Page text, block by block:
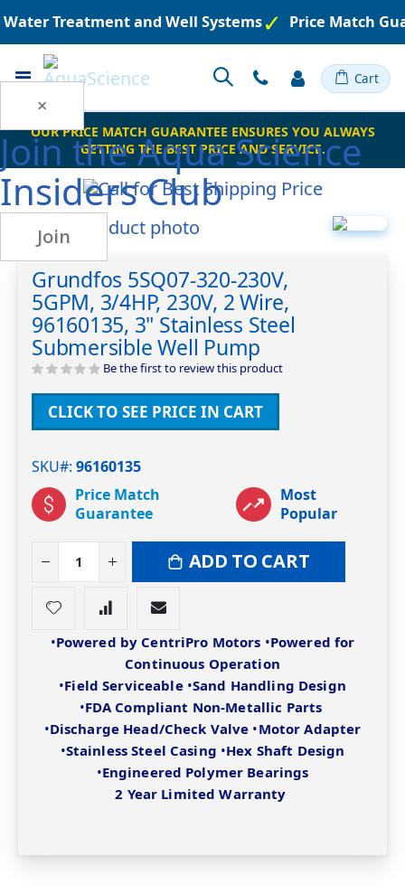
×
Join theAqua Science
Insiders Club
Join
Treatment and Well Systems Price Match
Toggle Cart
OUR PRICE MATCH GUARANTEE ENSURES YOU ALWAYS
GETTING THE BEST PRICE AND SERVICE.
Skip
the
end
of
the
images
gallery
Skip
to
the
beginning
of
the
images
gallery
Grundfos 5SQ07-320-230V,
5GPM, 3/4HP, 230V, 2 Wire,
96160135, 3" Stainless Steel
Submersible Well Pump
Be the first to review this product
CLICK TO SEE PRICE IN CART
SKU# 96160135
Price Match
Guarantee
Most
Popular
ADD TO CART
•Powered by CentriPro Motors •Powered for
Continuous Operation
•Field Serviceable•Sand Handling Design
•FDA Compliant Non-Metallic Parts
•Discharge Head/Check Valve •Motor Adapter
•Stainless Steel Casing •Hex Shaft Design
•Engineered Polymer Bearings
2 Year Limited Warranty